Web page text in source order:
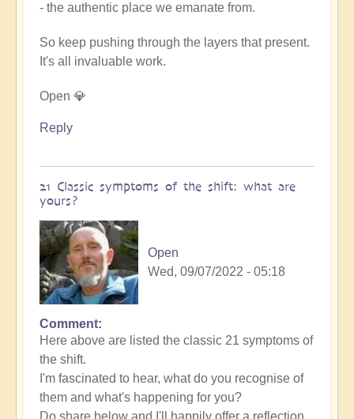
- the authentic place we emanate from.
So keep pushing through the layers that present.
It's all invaluable work.
Open 💎
Reply
21 Classic symptoms of the shift: what are
yours?
Open
Wed, 09/07/2022 - 05:18
Comment
Here above are listed the classic 21 symptoms of
the shift.
I'm fascinated to hear, what do you recognise of
them and what's happening for you?
Do share below and I'll happily offer a reflection.